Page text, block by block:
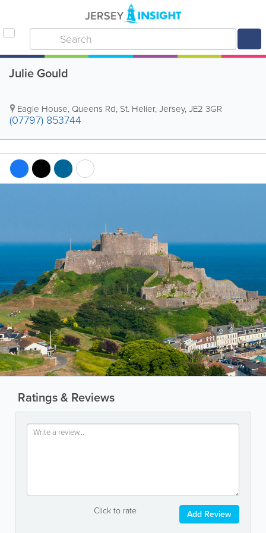
Julie Gould
Eagle House, Queens Rd, St. Helier,Jersey,JE2 3GR
(07797) 853744
Ratings & Reviews
Click to rate Add Review